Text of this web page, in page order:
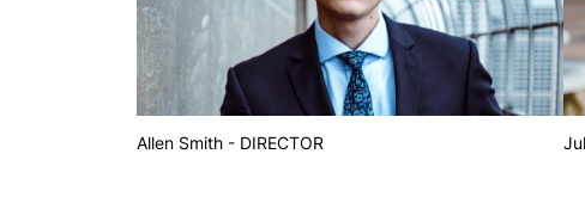
Allen Smith - DIRECTOR